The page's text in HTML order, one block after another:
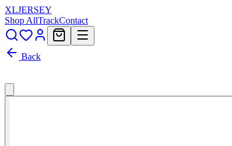
XLJERSEY
Shop AllTrackContact
Back